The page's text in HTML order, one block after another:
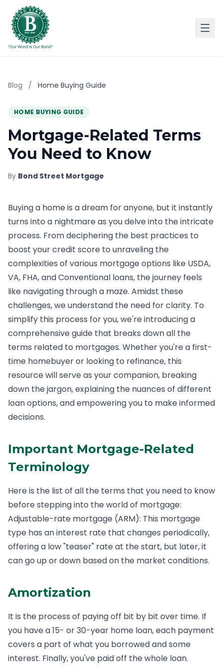
Blog / Home Buying Guide
HOME BUYING GUIDE
Mortgage-Related Terms
You Need to Know
By Bond Street Mortgage
Buying a home is a dream for anyone, but it instantly
turns into a nightmare as you delve into the intricate
process. From deciphering the best practices to
boost your credit score to unraveling the
complexities of various mortgage options like USDA,
VA, FHA, and Conventional loans, the journey feels
like navigating through a maze. Amidst these
challenges, we understand the need for clarity. To
simplify this process for you, we're introducing a
comprehensive guide that breaks down all the
terms related to mortgages. Whether you're a first-
time homebuyer or looking to refinance, this
resource will serve as your companion, breaking
down the jargon, explaining the nuances of different
loan options, and empowering you to make informed
decisions.
Important Mortgage-Related
Terminology
Here is the list of all the terms that you need to know
before stepping into the world of mortgage:
Adjustable-rate mortgage (ARM): This mortgage
type has an interest rate that changes periodically,
offering a low "teaser" rate at the start, but later, it
can go up or down based on the market conditions.
Amortization
It is the process of paying off bit by bit over time. If
you have a 15- or 30-year home loan, each payment
covers a part of what you borrowed and some
interest. Finally, you've paid off the whole loan.